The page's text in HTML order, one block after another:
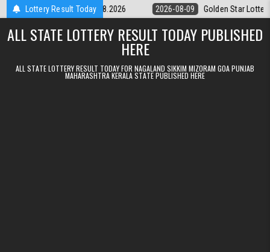
Skip to contentLottery Result Today
9pm Result 09.08.2026 2026-08-09 Golden Star Lottery Result
ALL STATE LOTTERY RESULT TODAY PUBLISHED
HERE
ALL STATE LOTTERY RESULT TODAY FOR NAGALAND SIKKIM MIZORAM GOA PUNJAB
MAHARASHTRA KERALA STATE PUBLISHED HERE